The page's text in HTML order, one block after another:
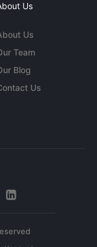
Us
Us
Team
Blog
Us